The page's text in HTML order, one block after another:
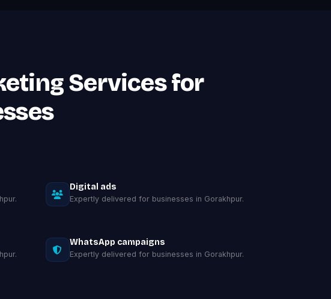
Services for
Digital ads
Expertly delivered for businesses in Gorakhpur.
WhatsApp campaigns
Expertly delivered for businesses in Gorakhpur.